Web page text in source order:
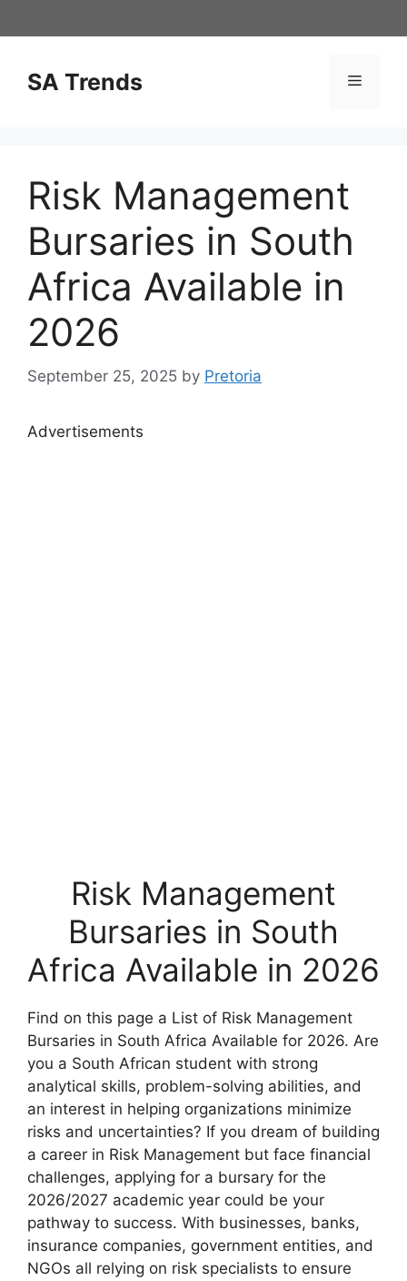
to
SA Trends Menu
Risk Management
Bursaries in South
Africa Available in
2026
September 25, 2025 by Pretoria
Advertisements
Risk Management
Bursaries in South
Africa Available in 2026
Find on this page a List of Risk Management
Bursaries in South Africa Available for 2026. Are
you a South African student with strong
analytical skills, problem-solving abilities, and
an interest in helping organizations minimize
risks and uncertainties? If you dream of building
a career in Risk Management but face financial
challenges, applying for a bursary for the
2026/2027 academic year could be your
pathway to success. With businesses, banks,
insurance companies, government entities, and
NGOs all relying on risk specialists to ensure